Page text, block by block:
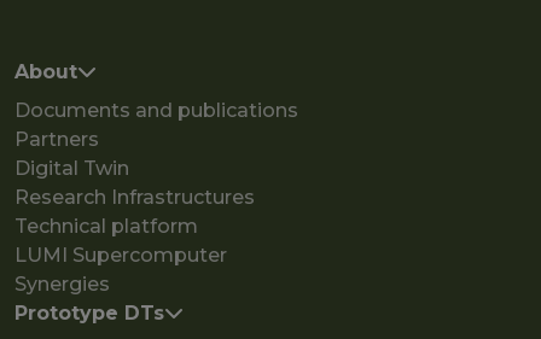
Main navigation
About
Documents and publications
Partners
Digital Twin
Research Infrastructures
Technical platform
LUMI Supercomputer
Synergies
Prototype DTs